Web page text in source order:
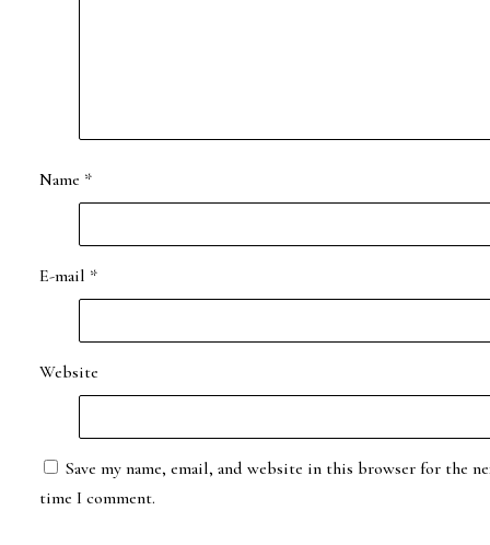
Name *
E-mail *
Website
Save my name, email, and website in this browser for the
time I comment.